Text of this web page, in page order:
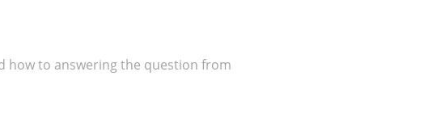
how to answering the question from